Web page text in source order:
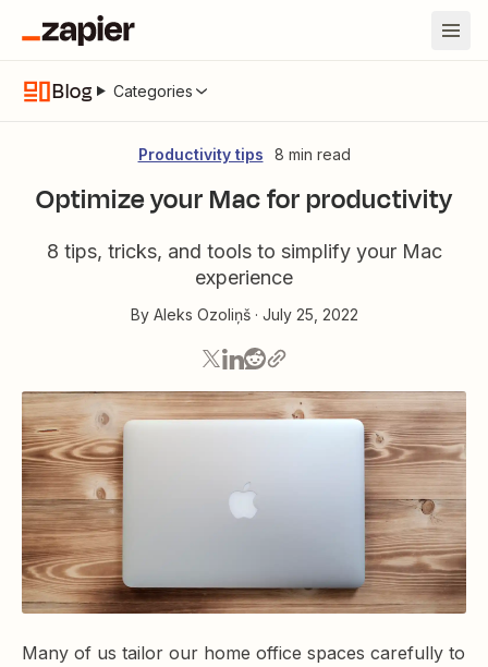
Blog Categories
Productivity tips 8 min read
Optimize your Mac for productivity
8 tips, tricks, and tools to simplify your Mac
experience
By Aleks Ozoliņš· July 25, 2022
Many of us tailor our home office spaces carefully to